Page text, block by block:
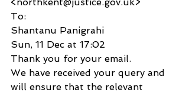
To:
Shantanu Panigrahi
Sun, 11 Dec at 17:02
Thank you for your email.
We have received your query and
will ensure that the relevant